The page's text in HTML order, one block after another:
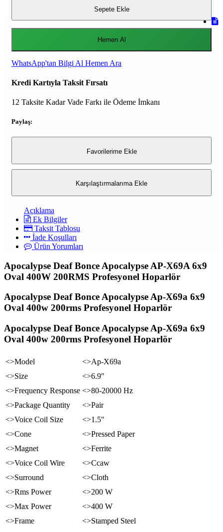
Sepete Ekle
Hemen Al
WhatsApp'tan Bilgi Al Hemen Ara
Kredi Kartıyla Taksit Fırsatı
12 Taksite Kadar Vade Farkı ile Ödeme İmkanı
Paylaş:
Favorilerime Ekle
Karşılaştırmalarıma Ekle
Açıklama
Ek Bilgiler
Taksit Tablosu
İade Koşulları
Ürün Yorumları
Apocalypse Deaf Bonce Apocalypse AP-X69A 6x9
Oval 400W 200RMS Profesyonel Hoparlör
Apocalypse Deaf Bonce Apocalypse Ap-X69a 6x9
Oval 400w 200rms Profesyonel Hoparlör
Apocalypse Deaf Bonce Apocalypse Ap-X69a 6x9
Oval 400w 200rms Profesyonel Hoparlör
<>Model
<>Ap-X69a
<>Size
<>6.9"
<>Frequency Response <>80-20000 Hz
<>Package Quantity
<>Pair
<>Voice Coil Size
<>1.5"
<>Cone
<>Pressed Paper
<>Magnet
<>Ferrite
<>Voice Coil Wire
<>Ccaw
<>Surround
<>Cloth
<>Rms Power
<>200 W
<>Max Power
<>400 W
<>Frame
<>Stamped Steel